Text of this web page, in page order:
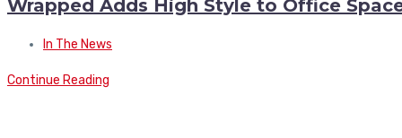
Wrapped Adds High Style to Office
In The News
Continue Reading